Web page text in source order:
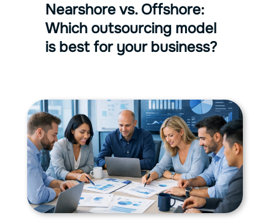
Nearshore vs. Offshore:
Which outsourcing model
is best for your business?